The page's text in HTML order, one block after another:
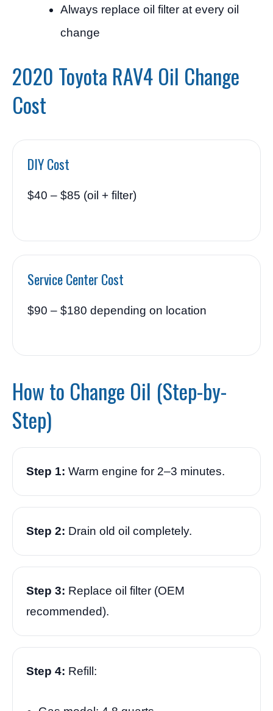
Always replace oil filter at every oil
change
2020 Toyota RAV4 Oil Change
Cost
DIY Cost
$40 – $85 (oil + filter)
Service Center Cost
$90 – $180 depending on location
How to Change Oil (Step-by-
Step)
Step 1: Warm engine for 2–3 minutes.
Step 2: Drain old oil completely.
Step 3: Replace oil filter (OEM
recommended).
Step 4: Refill: